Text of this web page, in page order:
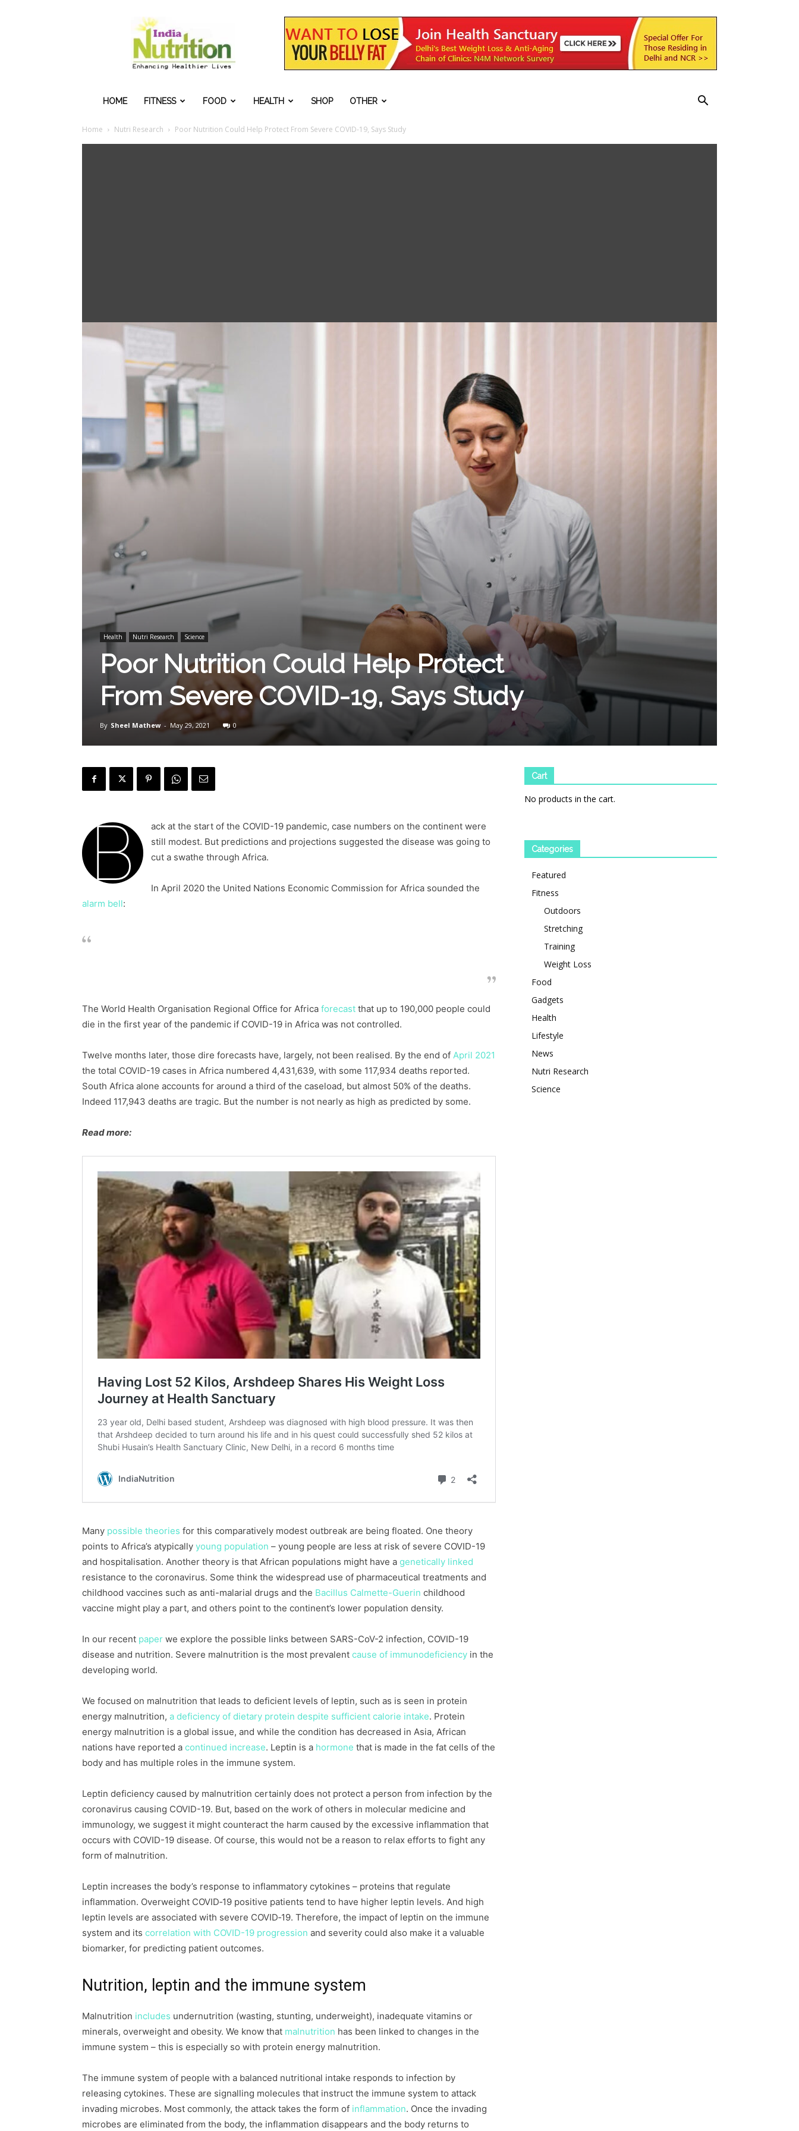
IndiaNutrition
HOME FITNESS FOOD HEALTH SHOP OTHER
Home Nutri Research Poor Nutrition Could Help Protect From Severe COVID-19, Says Study
Health Nutri Research Science
Poor Nutrition Could Help Protect
From Severe COVID-19, Says Study
By Sheel Mathew - May 29, 2021 0
B
ack at the start of the COVID-19 pandemic, case numbers on the continent were
still modest. But predictions and projections suggested the disease was going to
cut a swathe through Africa.
In April 2020 the United Nations Economic Commission for Africa sounded the
alarm bell:
The World Health Organisation Regional Office for Africa forecast that up to 190,000 people could
die in the first year of the pandemic if COVID-19 in Africa was not controlled.
Twelve months later, those dire forecasts have, largely, not been realised. By the end of April 2021
the total COVID-19 cases in Africa numbered 4,431,639, with some 117,934 deaths reported.
South Africa alone accounts for around a third of the caseload, but almost 50% of the deaths.
Indeed 117,943 deaths are tragic. But the number is not nearly as high as predicted by some.
Read more:
Many possible theories for this comparatively modest outbreak are being floated. One theory
points to Africa’s atypically young population – young people are less at risk of severe COVID-19
and hospitalisation. Another theory is that African populations might have a genetically linked
resistance to the coronavirus. Some think the widespread use of pharmaceutical treatments and
childhood vaccines such as anti-malarial drugs and the Bacillus Calmette-Guerin childhood
vaccine might play a part, and others point to the continent’s lower population density.
In our recent paper we explore the possible links between SARS-CoV-2 infection, COVID-19
disease and nutrition. Severe malnutrition is the most prevalent cause of immunodeficiency in the
developing world.
We focused on malnutrition that leads to deficient levels of leptin, such as is seen in protein
energy malnutrition, a deficiency of dietary protein despite sufficient calorie intake. Protein
energy malnutrition is a global issue, and while the condition has decreased in Asia, African
nations have reported a continued increase. Leptin is a hormone that is made in the fat cells of the
body and has multiple roles in the immune system.
Leptin deficiency caused by malnutrition certainly does not protect a person from infection by the
coronavirus causing COVID-19. But, based on the work of others in molecular medicine and
immunology, we suggest it might counteract the harm caused by the excessive inflammation that
occurs with COVID-19 disease. Of course, this would not be a reason to relax efforts to fight any
form of malnutrition.
Leptin increases the body’s response to inflammatory cytokines – proteins that regulate
inflammation. Overweight COVID‐19 positive patients tend to have higher leptin levels. And high
leptin levels are associated with severe COVID‐19. Therefore, the impact of leptin on the immune
system and its correlation with COVID-19 progression and severity could also make it a valuable
biomarker, for predicting patient outcomes.
Nutrition, leptin and the immune system
Malnutrition includes undernutrition (wasting, stunting, underweight), inadequate vitamins or
minerals, overweight and obesity. We know that malnutrition has been linked to changes in the
immune system – this is especially so with protein energy malnutrition.
The immune system of people with a balanced nutritional intake responds to infection by
releasing cytokines. These are signalling molecules that instruct the immune system to attack
invading microbes. Most commonly, the attack takes the form of inflammation. Once the invading
microbes are eliminated from the body, the inflammation disappears and the body returns to
Cart
No products in the cart.
Categories
Featured
Fitness
Outdoors
Stretching
Training
Weight Loss
Food
Gadgets
Health
Lifestyle
News
Nutri Research
Science